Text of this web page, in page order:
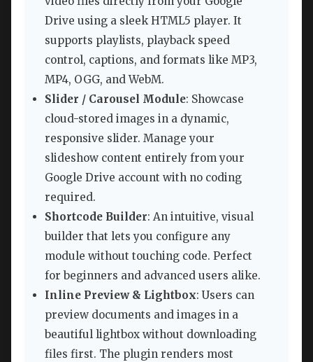
Drive using a sleek HTML5 player. It
supports playlists, playback speed
control, captions, and formats like MP3,
MP4, OGG, and WebM.
Slider / Carousel Module: Showcase
cloud-stored images in a dynamic,
responsive slider. Manage your
slideshow content entirely from your
Google Drive account with no coding
required.
Shortcode Builder: An intuitive, visual
builder that lets you configure any
module without touching code. Perfect
for beginners and advanced users alike.
Inline Preview & Lightbox: Users can
preview documents and images in a
beautiful lightbox without downloading
files first. The plugin renders most